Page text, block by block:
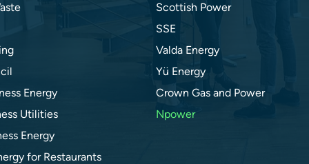
Energy
Utilities
Energy
for Restaurants
Scottish Power
SSE
Valda Energy
Yü Energy
Crown Gas and Power
Npower